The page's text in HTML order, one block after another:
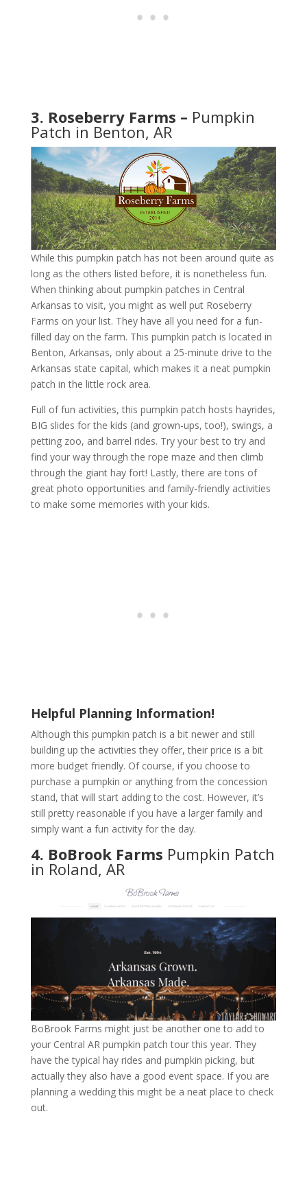
3. Roseberry Farms – Pumpkin
Patch in Benton, AR
While this pumpkin patch has not been around quite as
long as the others listed before, it is nonetheless fun.
When thinking about pumpkin patches in Central
Arkansas to visit, you might as well put Roseberry
Farms on your list. They have all you need for a fun-
filled day on the farm. This pumpkin patch is located in
Benton, Arkansas, only about a 25-minute drive to the
Arkansas state capital, which makes it a neat pumpkin
patch in the little rock area.
Full of fun activities, this pumpkin patch hosts hayrides,
BIG slides for the kids (and grown-ups, too!), swings, a
petting zoo, and barrel rides. Try your best to try and
find your way through the rope maze and then climb
through the giant hay fort! Lastly, there are tons of
great photo opportunities and family-friendly activities
to make some memories with your kids.
Helpful Planning Information!
Although this pumpkin patch is a bit newer and still
building up the activities they offer, their price is a bit
more budget friendly. Of course, if you choose to
purchase a pumpkin or anything from the concession
stand, that will start adding to the cost. However, it’s
still pretty reasonable if you have a larger family and
simply want a fun activity for the day.
4. BoBrook Farms Pumpkin Patch
in Roland, AR
BoBrook Farms might just be another one to add to
your Central AR pumpkin patch tour this year. They
have the typical hay rides and pumpkin picking, but
actually they also have a good event space. If you are
planning a wedding this might be a neat place to check
out.